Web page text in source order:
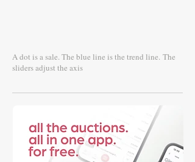
A dot is a sale. The blue line is the trend line. The
sliders adjust the axis